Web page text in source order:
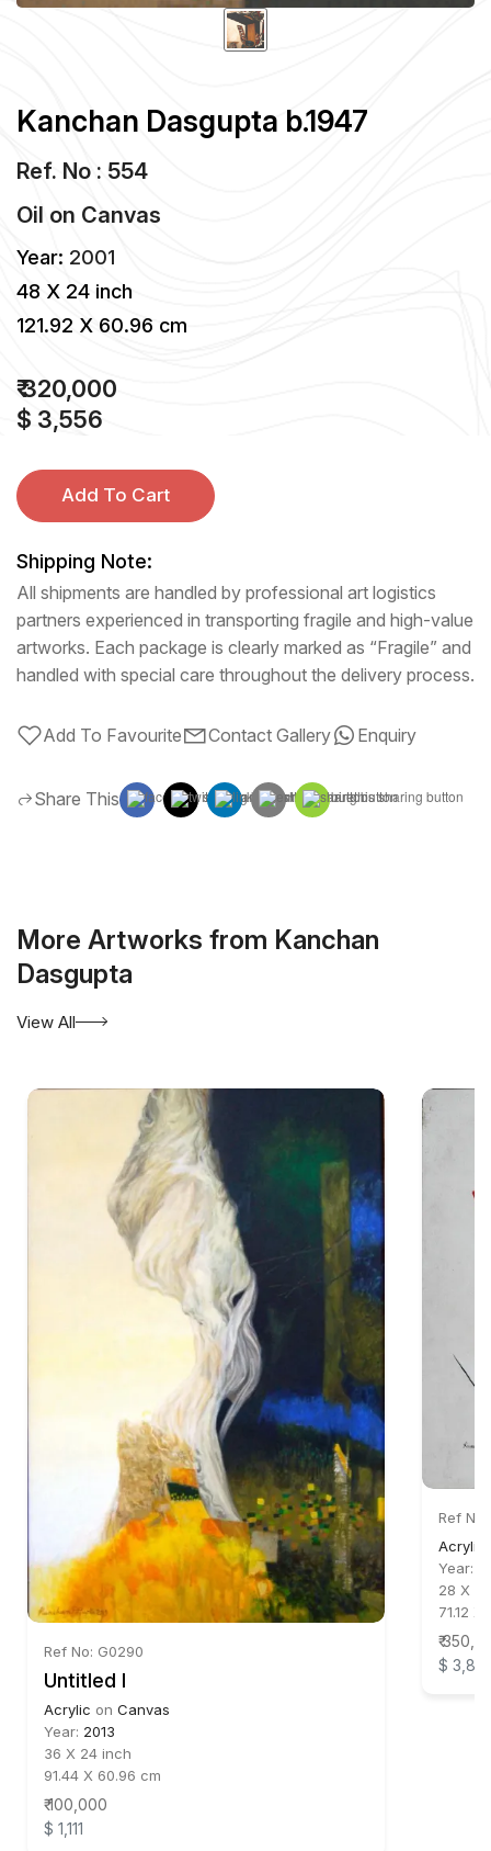
Kanchan Dasgupta b.1947
Ref. No : 554
Oil on Canvas
Year: 2001
48 X 24 inch
121.92 X 60.96 cm
₹ 320,000
$ 3,556
Add To Cart
Shipping Note:
All shipments are handled by professional art logistics
partners experienced in transporting fragile and high-value
artworks. Each package is clearly marked as “Fragile” and
handled with special care throughout the delivery process.
Add To Favourite Contact Gallery Enquiry
Share This
More Artworks from Kanchan
Dasgupta
View All
Ref No: G0290
Untitled I
Acrylic on Canvas
Year: 2013
36 X 24 inch
91.44 X 60.96 cm
₹ 100,000
$ 1,111
Ref
Acrylic
Year:
28 X
71.12
₹
$